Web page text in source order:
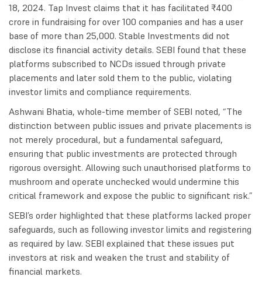
18, 2024. Tap Invest claims that it has facilitated ₹400
crore in fundraising for over 100 companies and has a user
base of more than 25,000. Stable Investments did not
disclose its financial activity details. SEBI found that these
platforms subscribed to NCDs issued through private
placements and later sold them to the public, violating
investor limits and compliance requirements.
Ashwani Bhatia, whole-time member of SEBI noted, “The
distinction between public issues and private placements is
not merely procedural, but a fundamental safeguard,
ensuring that public investments are protected through
rigorous oversight. Allowing such unauthorised platforms to
mushroom and operate unchecked would undermine this
critical framework and expose the public to significant risk.”
SEBI’s order highlighted that these platforms lacked proper
safeguards, such as following investor limits and registering
as required by law. SEBI explained that these issues put
investors at risk and weaken the trust and stability of
financial markets.